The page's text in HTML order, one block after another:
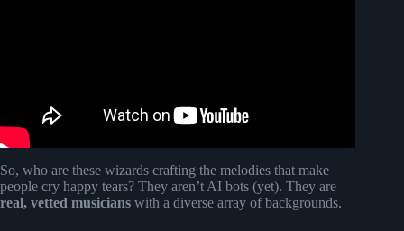
So, who are these wizards crafting the melodies that make
people cry happy tears? They aren’t AI bots (yet). They are
real, vetted musicians with a diverse array of backgrounds.